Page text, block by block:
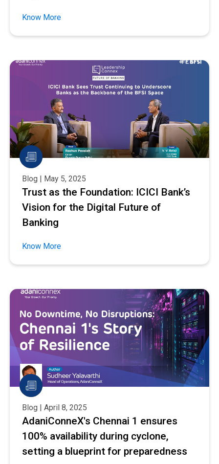
Know More
Blog | May 5, 2025
Trust as the Foundation: ICICI Bank’s
Vision for the Digital Future of
Banking
Know More
Blog | April 8, 2025
AdaniConneX's Chennai 1 ensures
100% availability during cyclone,
setting a blueprint for preparedness